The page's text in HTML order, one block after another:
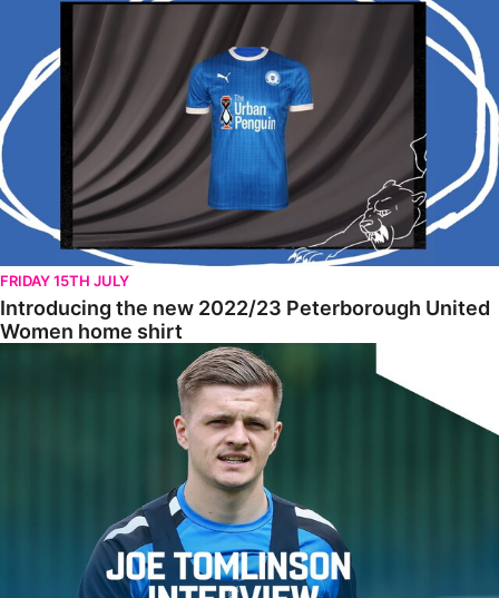
FRIDAY 15TH JULY
Introducing the new 2022/23 Peterborough United
Women home shirt